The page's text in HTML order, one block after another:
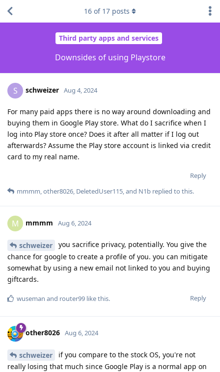
Third party apps and services
Downsides of using Playstore
16 of 17 posts
S schweizer Aug 4, 2024
For many paid apps there is no way around downloading and
buying them in Google Play store. What do I sacrifice when I
log into Play store once? Does it after all matter if I log out
afterwards? Assume the Play store account is linked via credit
card to my real name.
Reply
mmmm,other8026, DeletedUser115, and N1b replied to this.
M mmmm Aug 6, 2024
schweizer
you sacrifice privacy, potentially. You give the
chance for google to create a profile of you. you can mitigate
somewhat by using a new email not linked to you and buying
giftcards.
Reply
wuseman and router99 like this.
other8026 Aug 6, 2024
schweizer
if you compare to the stock OS, you're not
really losing that much since Google Play is a normal app on